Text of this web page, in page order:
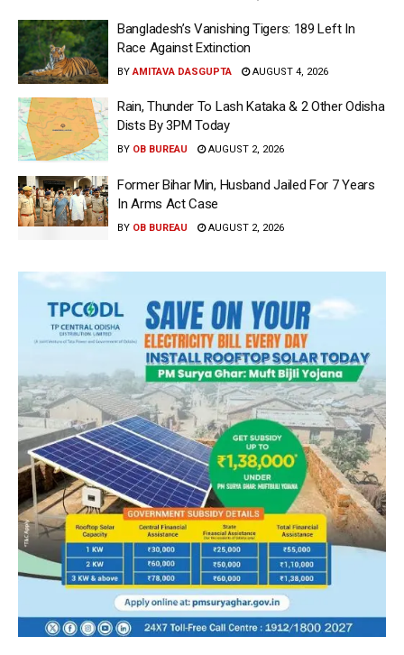
Bangladesh’s Vanishing Tigers: 189 Left In
Race Against Extinction
BY AMITAVA DASGUPTA AUGUST 4, 2026
Rain, Thunder To Lash Kataka & 2 Other Odisha
Dists By 3PM Today
BY OB BUREAU AUGUST 2, 2026
Former Bihar Min, Husband Jailed For 7 Years
In Arms Act Case
BY OB BUREAU AUGUST 2, 2026